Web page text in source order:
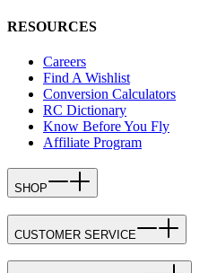
RESOURCES
Careers
Find A Wishlist
Conversion Calculators
RC Dictionary
Know Before You Fly
Affiliate Program
SHOP
CUSTOMER SERVICE